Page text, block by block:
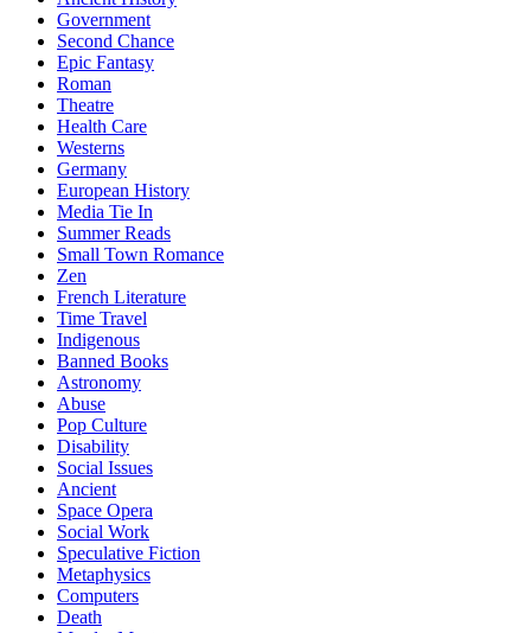
Government
Second Chance
Epic Fantasy
Roman
Theatre
Health Care
Westerns
Germany
European History
Media Tie In
Summer Reads
Small Town Romance
Zen
French Literature
Time Travel
Indigenous
Banned Books
Astronomy
Abuse
Pop Culture
Disability
Social Issues
Ancient
Space Opera
Social Work
Speculative Fiction
Metaphysics
Computers
Death